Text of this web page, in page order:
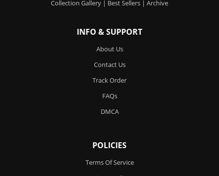
Collection Gallery | Best Sellers | Archive
INFO & SUPPORT
About Us
Contact Us
Track Order
FAQs
DMCA
POLICIES
Terms Of Service